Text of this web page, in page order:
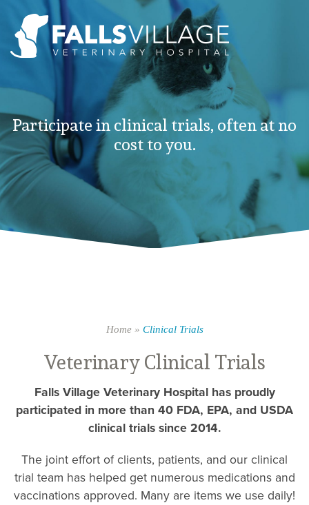
Participate in clinical trials, often at no
cost to you.
Home» Clinical Trials
Veterinary Clinical Trials
Falls Village Veterinary Hospital has proudly
participated in more than 40 FDA, EPA, and USDA
clinical trials since 2014.
The joint effort of clients, patients, and our clinical
trial team has helped get numerous medications and
vaccinations approved. Many are items we use daily!